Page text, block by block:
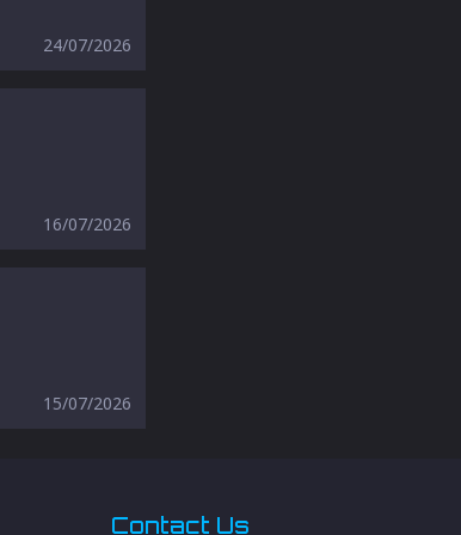
24/07/2026
16/07/2026
15/07/2026
Contact Us